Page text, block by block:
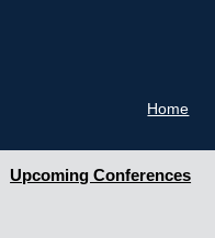
Home
Upcoming Conferences